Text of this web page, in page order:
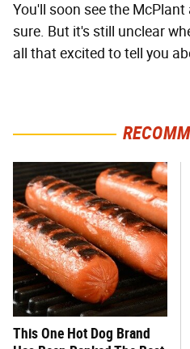
You'll soon see the
sure. But it's still unclear
all that excited to tell you
This One Hot Dog Brand